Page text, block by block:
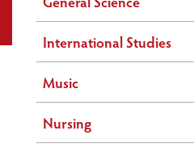
International Studies
Music
Nursing